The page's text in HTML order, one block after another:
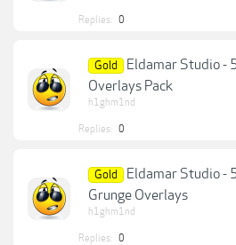
Replies: 0
Gold
Eldamar Studio -
Overlays Pack
h1ghm1nd
Replies: 0
Gold
Eldamar Studio -
Grunge Overlays
h1ghm1nd
Replies: 0